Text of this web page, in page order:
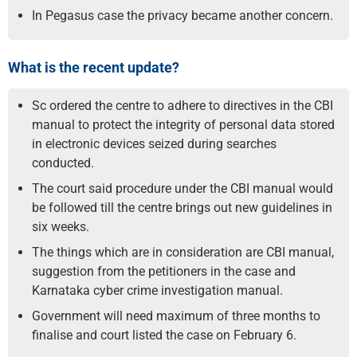
In Pegasus case the privacy became another concern.
What is the recent update?
Sc ordered the centre to adhere to directives in the CBI
manual to protect the integrity of personal data stored
in electronic devices seized during searches
conducted.
The court said procedure under the CBI manual would
be followed till the centre brings out new guidelines in
six weeks.
The things which are in consideration are CBI manual,
suggestion from the petitioners in the case and
Karnataka cyber crime investigation manual.
Government will need maximum of three months to
finalise and court listed the case on February 6.